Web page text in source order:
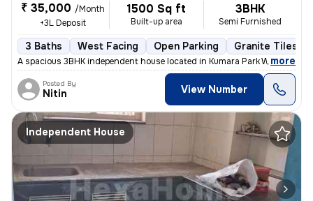
₹ 35,000 /Month
+3L Deposit
1500 Sq ft
Built-up area
3BHK
Semi Furnished
3 Baths West Facing Open Parking Granite Tiles
A spacious 3BHK independent house located in Kumara Park West,
, more
Posted By
Nitin View Number
Independent House